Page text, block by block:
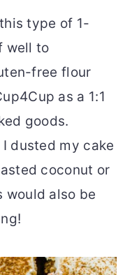
type of 1-
well to
free flour
as a 1:1
goods.
dusted my cake
coconut or
would also be